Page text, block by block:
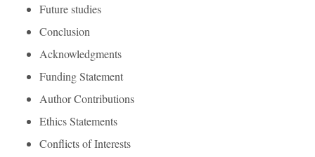
Future studies
Conclusion
Acknowledgments
Funding Statement
Author Contributions
Ethics Statements
Conflicts of Interests